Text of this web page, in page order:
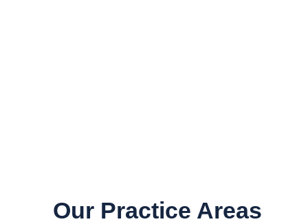
Our Practice Areas